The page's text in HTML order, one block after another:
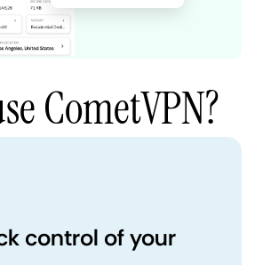
CometVPN?
control of your